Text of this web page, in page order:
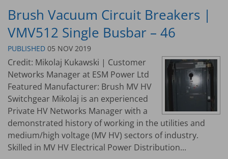
Brush Vacuum Circuit Breakers |
VMV512 Single Busbar – 46
PUBLISHED 05 NOV 2019
Credit: Mikolaj Kukawski | Customer
Networks Manager at ESM Power Ltd
Featured Manufacturer: Brush MV HV
Switchgear Mikolaj is an experienced
Private HV Networks Manager with a
demonstrated history of working in the utilities and
medium/high voltage (MV HV) sectors of industry.
Skilled in MV HV Electrical Power Distribution...